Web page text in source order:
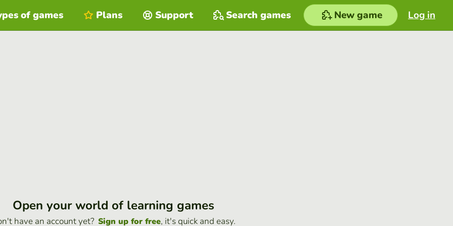
Log in
of games Plans Support Search games New game
Open your world of learning games
have an account yet? Sign up for free, it's quick and easy.